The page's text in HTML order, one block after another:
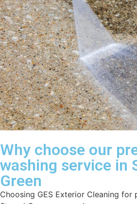
Why choose our
washing service in
Green
Choosing GES Exterior Cleaning for